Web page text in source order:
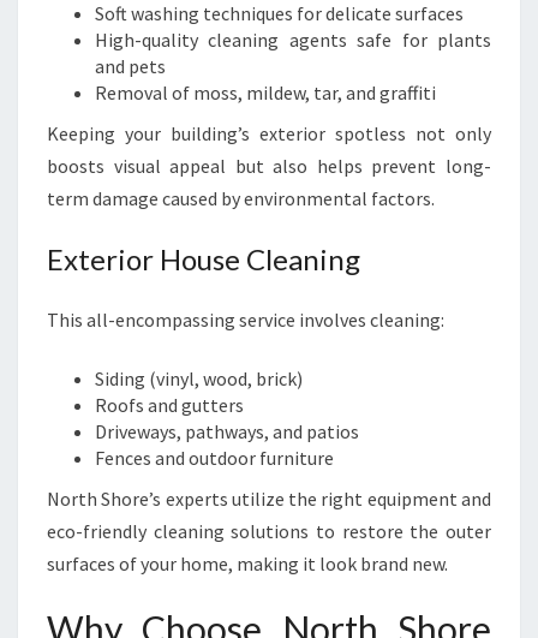
Soft washing techniques for delicate surfaces
High-quality cleaning agents safe for plants
and pets
Removal of moss, mildew, tar, and graffiti
Keeping your building’s exterior spotless not only
boosts visual appeal but also helps prevent long-
term damage caused by environmental factors.
Exterior House Cleaning
This all-encompassing service involves cleaning:
Siding (vinyl, wood, brick)
Roofs and gutters
Driveways, pathways, and patios
Fences and outdoor furniture
North Shore’s experts utilize the right equipment and
eco-friendly cleaning solutions to restore the outer
surfaces of your home, making it look brand new.
Why Choose North Shore